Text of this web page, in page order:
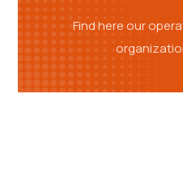
Find here our